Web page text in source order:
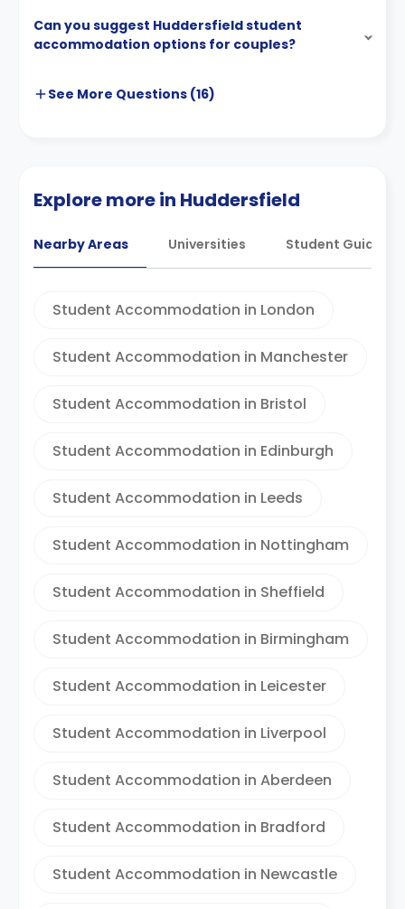
Can you suggest Huddersfield student
accommodation options for couples?
See More Questions (16)
Explore more in Huddersfield
Nearby Areas Universities Student Guides
Student Accommodation in London
Student Accommodation in Manchester
Student Accommodation in Bristol
Student Accommodation in Edinburgh
Student Accommodation in Leeds
Student Accommodation in Nottingham
Student Accommodation in Sheffield
Student Accommodation in Birmingham
Student Accommodation in Leicester
Student Accommodation in Liverpool
Student Accommodation in Aberdeen
Student Accommodation in Bradford
Student Accommodation in Newcastle